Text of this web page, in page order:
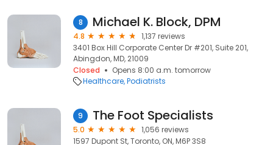
8 Michael K. Block, DPM
4.8
1,137 reviews
3401 Box Hill Corporate Center Dr #201, Suite 201,
Abingdon, MD, 21009
Closed
Opens 8:00 a.m. tomorrow
Healthcare Podiatrists
9 The Foot Specialists
5.0
1,056 reviews
1597 Dupont St, Toronto, ON, M6P 3S8